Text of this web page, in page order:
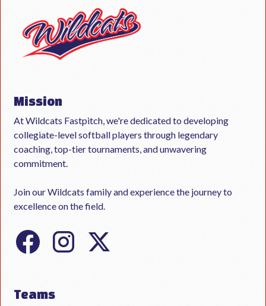
Mission
At Wildcats Fastpitch, we're dedicated to developing
collegiate-level softball players through legendary
coaching, top-tier tournaments, and unwavering
commitment.
Join our Wildcats family and experience the journey to
excellence on the field.
Teams